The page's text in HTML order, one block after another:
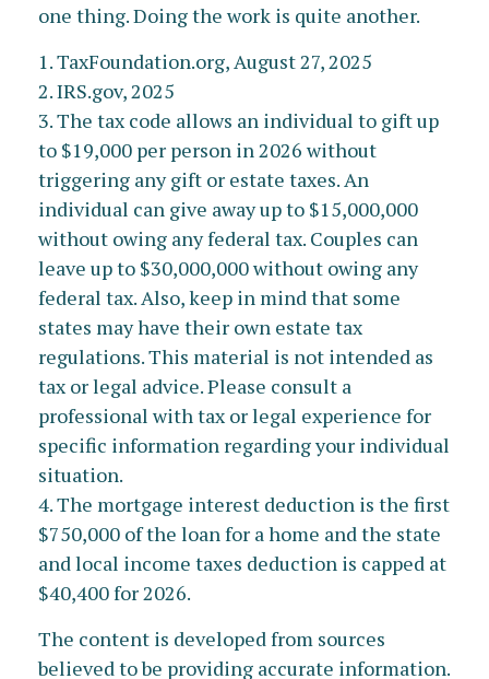
one thing. Doing the work is quite another.
1. TaxFoundation.org, August 27, 2025
2. IRS.gov, 2025
3. The tax code allows an individual to gift up
to $19,000 per person in 2026 without
triggering any gift or estate taxes. An
individual can give away up to $15,000,000
without owing any federal tax. Couples can
leave up to $30,000,000 without owing any
federal tax. Also, keep in mind that some
states may have their own estate tax
regulations. This material is not intended as
tax or legal advice. Please consult a
professional with tax or legal experience for
specific information regarding your individual
situation.
4. The mortgage interest deduction is the first
$750,000 of the loan for a home and the state
and local income taxes deduction is capped at
$40,400 for 2026.
The content is developed from sources
believed to be providing accurate information.